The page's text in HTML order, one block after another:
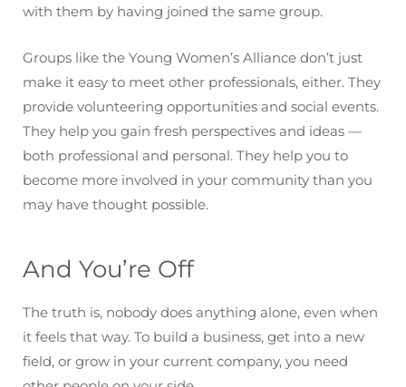
with them by having joined the same group.
Groups like the Young Women’s Alliance don’t just
make it easy to meet other professionals, either. They
provide volunteering opportunities and social events.
They help you gain fresh perspectives and ideas —
both professional and personal. They help you to
become more involved in your community than you
may have thought possible.
And You’re Off
The truth is, nobody does anything alone, even when
it feels that way. To build a business, get into a new
field, or grow in your current company, you need